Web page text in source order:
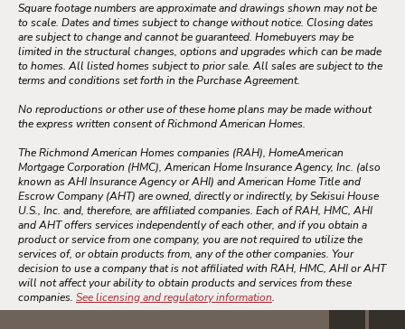
Square footage numbers are approximate and drawings shown may not be
to scale. Dates and times subject to change without notice. Closing dates
are subject to change and cannot be guaranteed. Homebuyers may be
limited in the structural changes, options and upgrades which can be made
to homes. All listed homes subject to prior sale. All sales are subject to the
terms and conditions set forth in the Purchase Agreement.
No reproductions or other use of these home plans may be made without
the express written consent of Richmond American Homes.
The Richmond American Homes companies (RAH), HomeAmerican
Mortgage Corporation (HMC), American Home Insurance Agency, Inc. (also
known as AHI Insurance Agency or AHI) and American Home Title and
Escrow Company (AHT) are owned, directly or indirectly, by Sekisui House
U.S., Inc. and, therefore, are affiliated companies. Each of RAH, HMC, AHI
and AHT offers services independently of each other, and if you obtain a
product or service from one company, you are not required to utilize the
services of, or obtain products from, any of the other companies. Your
decision to use a company that is not affiliated with RAH, HMC, AHI or AHT
will not affect your ability to obtain products and services from these
companies. See licensing and regulatory information.